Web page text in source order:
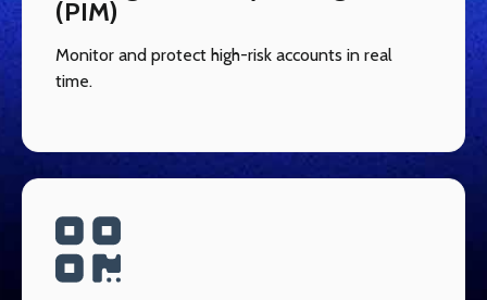
(PIM)
Monitor and protect high-risk accounts in real
time.